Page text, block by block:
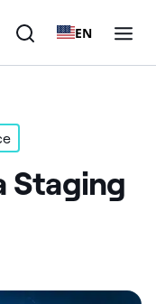
EN
Staging